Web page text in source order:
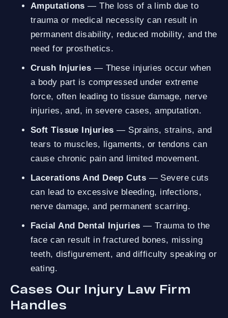
Amputations — The loss of a limb due to
trauma or medical necessity can result in
permanent disability, reduced mobility, and the
need for prosthetics.
Crush Injuries — These injuries occur when
a body part is compressed under extreme
force, often leading to tissue damage, nerve
injuries, and, in severe cases, amputation.
Soft Tissue Injuries — Sprains, strains, and
tears to muscles, ligaments, or tendons can
cause chronic pain and limited movement.
Lacerations And Deep Cuts — Severe cuts
can lead to excessive bleeding, infections,
nerve damage, and permanent scarring.
Facial And Dental Injuries — Trauma to the
face can result in fractured bones, missing
teeth, disfigurement, and difficulty speaking or
eating.
Cases Our Injury Law Firm
Handles